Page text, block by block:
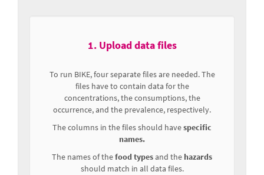
1. Upload data files
To run BIKE, four separate files are needed. The
files have to contain data for the
concentrations, the consumptions, the
occurrence, and the prevalence, respectively.
The columns in the files should havespecific
names.
The names of thefood typesand the hazards
should match in all data files.